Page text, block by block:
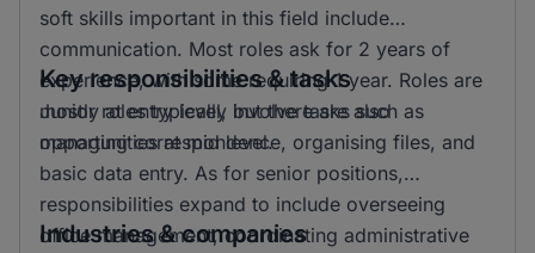
soft skills important in this field include
communication. Most roles ask for 2 years of
experience, with some requiring 1 year. Roles are
mostly at entry level, but there are also
opportunities at mid level.
Key responsibilities & tasks
Junior roles typically involve tasks such as
managing correspondence, organising files, and
basic data entry. As for senior positions,
responsibilities expand to include overseeing
office management, coordinating administrative
Industries & companies